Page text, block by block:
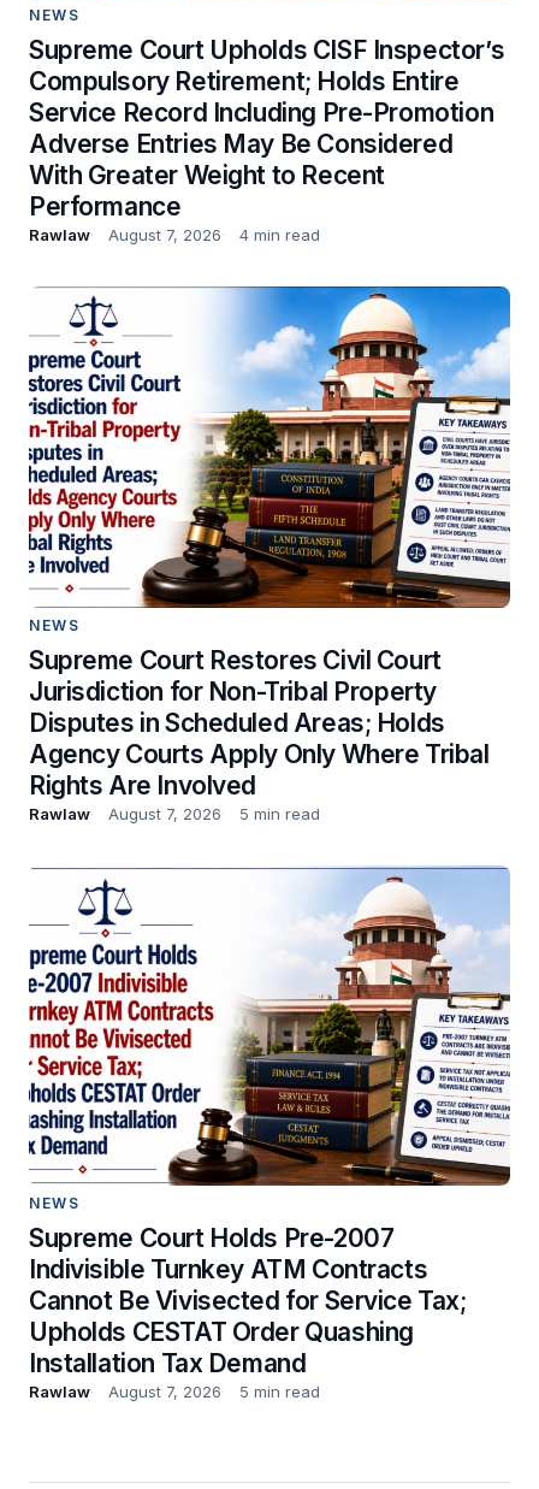
NEWS
Supreme Court Upholds CISF Inspector’s
Compulsory Retirement; Holds Entire
Service Record Including Pre-Promotion
Adverse Entries May Be Considered
With Greater Weight to Recent
Performance
Rawlaw August 7, 2026 4 min read
NEWS
Supreme Court Restores Civil Court
Jurisdiction for Non-Tribal Property
Disputes in Scheduled Areas; Holds
Agency Courts Apply Only Where Tribal
Rights Are Involved
Rawlaw August 7, 2026 5 min read
NEWS
Supreme Court Holds Pre-2007
Indivisible Turnkey ATM Contracts
Cannot Be Vivisected for Service Tax;
Upholds CESTAT Order Quashing
Installation Tax Demand
Rawlaw August 7, 2026 5 min read